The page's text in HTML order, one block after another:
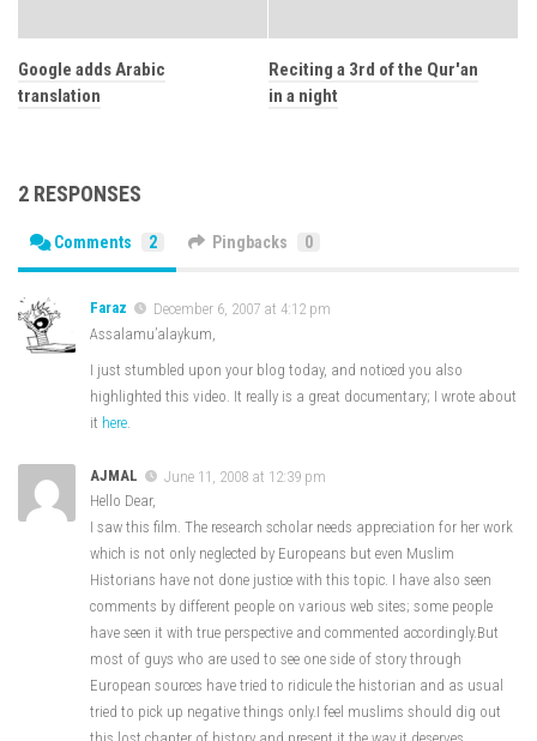
Google adds Arabic
translation
Reciting a 3rd of the Qur'an
in a night
2 RESPONSES
Comments 2 Pingbacks 0
Faraz
December 6, 2007 at 4:12 pm
Assalamu’alaykum,
I just stumbled upon your blog today, and noticed you also
highlighted this video. It really is a great documentary; I wrote about
it here
AJMAL
June 11, 2008 at 12:39 pm
Hello Dear,
I saw this film. The research scholar needs appreciation for her work
which is not only neglected by Europeans but even Muslim
Historians have not done justice with this topic. I have also seen
comments by different people on various web sites; some people
have seen it with true perspective and commented accordingly.But
most of guys who are used to see one side of story through
European sources have tried to ridicule the historian and as usual
tried to pick up negative things only.I feel muslims should dig out